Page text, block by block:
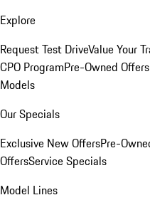
Explore
Request Test DriveValue Your
CPO ProgramPre-Owned Offers
Models
Our Specials
Exclusive New OffersPre-
OffersService Specials
Model Lines